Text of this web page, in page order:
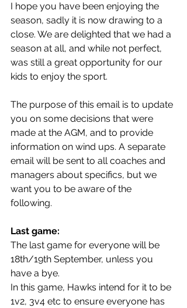
I hope you have been enjoying the
season, sadly it is now drawing to a
close. We are delighted that we had a
season at all, and while not perfect,
was still a great opportunity for our
kids to enjoy the sport.
The purpose of this email is to update
you on some decisions that were
made at the AGM, and to provide
information on wind ups. A separate
email will be sent to all coaches and
managers about specifics, but we
want you to be aware of the
following.
Last game:
The last game for everyone will be
18th/19th September, unless you
have a bye.
In this game, Hawks intend for it to be
1v2, 3v4 etc to ensure everyone has